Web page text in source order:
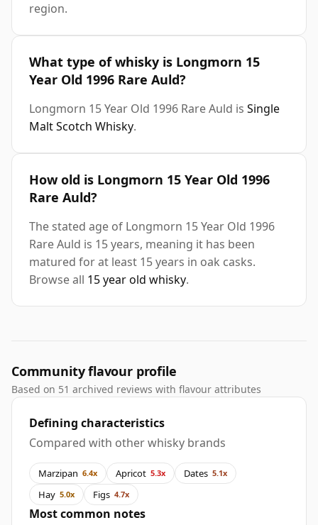
region.
What type of whisky is Longmorn 15
Year Old 1996 Rare Auld?
Longmorn 15 Year Old 1996 Rare Auld is Single
Malt Scotch Whisky.
How old is Longmorn 15 Year Old 1996
Rare Auld?
The stated age of Longmorn 15 Year Old 1996
Rare Auld is 15 years, meaning it has been
matured for at least 15 years in oak casks.
Browse all 15 year old whisky.
Community flavour profile
Based on 51 archived reviews with flavour attributes
Defining characteristics
Compared with other whisky brands
Marzipan 6.4x Apricot 5.3x Dates 5.1x
Hay 5.0x Figs 4.7x
Most common notes